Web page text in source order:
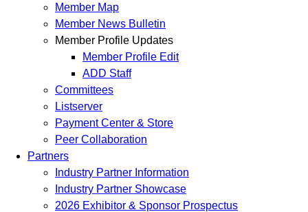
Member Map
Member News Bulletin
Member Profile Updates
Member Profile Edit
ADD Staff
Committees
Listserver
Payment Center & Store
Peer Collaboration
Partners
Industry Partner Information
Industry Partner Showcase
2026 Exhibitor & Sponsor Prospectus